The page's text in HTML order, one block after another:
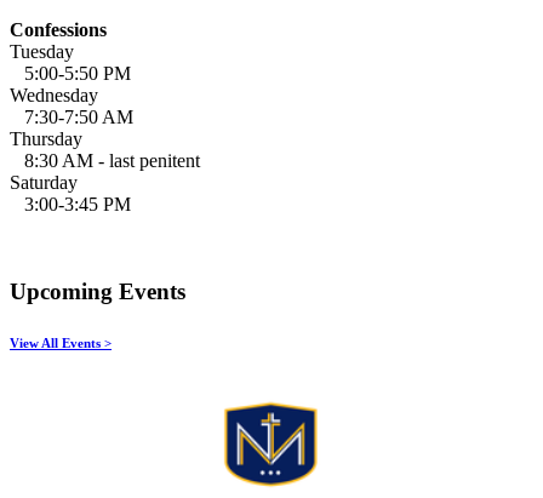
Confessions
Tuesday
5:00-5:50 PM
Wednesday
7:30-7:50 AM
Thursday
8:30 AM - last penitent
Saturday
3:00-3:45 PM
Upcoming Events
View All Events >